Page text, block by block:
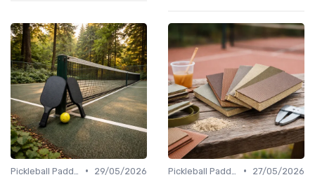
•
29/05/2026
•
27/05/2026